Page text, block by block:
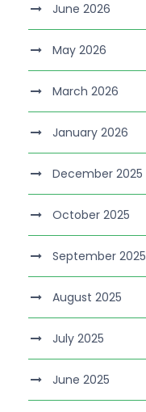
June 2026
May 2026
March 2026
January 2026
December 2025
October 2025
September 2025
August 2025
July 2025
June 2025